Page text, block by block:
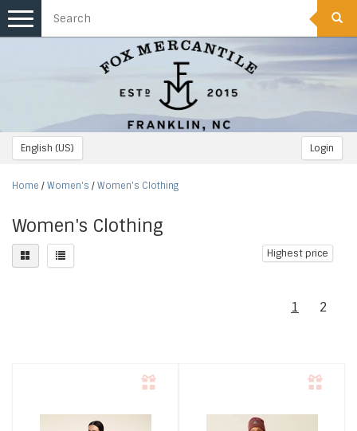
English (US) Login
Toggle
navigation
Home / Women's / Women's Clothing
Women's Clothing
Highest price
1 2